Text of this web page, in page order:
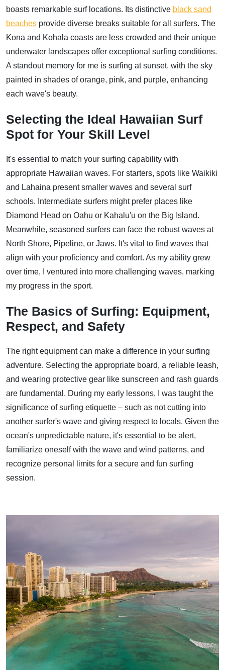
boasts remarkable surf locations. Its distinctive black sand
beaches provide diverse breaks suitable for all surfers. The
Kona and Kohala coasts are less crowded and their unique
underwater landscapes offer exceptional surfing conditions.
A standout memory for me is surfing at sunset, with the sky
painted in shades of orange, pink, and purple, enhancing
each wave's beauty.
Selecting the Ideal Hawaiian Surf
Spot for Your Skill Level
It's essential to match your surfing capability with
appropriate Hawaiian waves. For starters, spots like Waikiki
and Lahaina present smaller waves and several surf
schools. Intermediate surfers might prefer places like
Diamond Head on Oahu or Kahalu'u on the Big Island.
Meanwhile, seasoned surfers can face the robust waves at
North Shore, Pipeline, or Jaws. It's vital to find waves that
align with your proficiency and comfort. As my ability grew
over time, I ventured into more challenging waves, marking
my progress in the sport.
The Basics of Surfing: Equipment,
Respect, and Safety
The right equipment can make a difference in your surfing
adventure. Selecting the appropriate board, a reliable leash,
and wearing protective gear like sunscreen and rash guards
are fundamental. During my early lessons, I was taught the
significance of surfing etiquette – such as not cutting into
another surfer's wave and giving respect to locals. Given the
ocean's unpredictable nature, it's essential to be alert,
familiarize oneself with the wave and wind patterns, and
recognize personal limits for a secure and fun surfing
session.